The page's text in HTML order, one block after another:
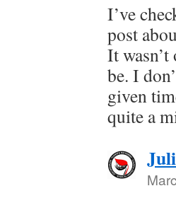
I’ve
post
It
be. I
given
quite a